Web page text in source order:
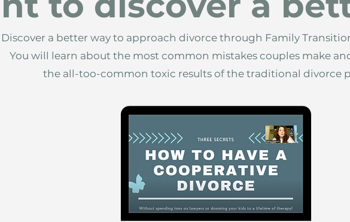
Discover a better way to approach divorce through Family
You will learn about the most common mistakes couples make
the all-too-common toxic results of the traditional divorce